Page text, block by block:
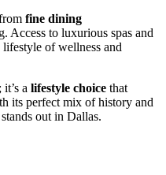
fine dining
Access to luxurious spas and
lifestyle of wellness and
a lifestyle choice that
its perfect mix of history and
out in Dallas.